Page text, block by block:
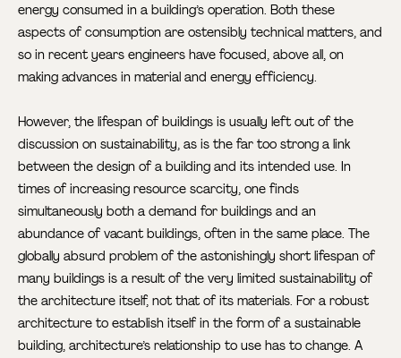
energy consumed in a building’s operation. Both these
aspects of consumption are ostensibly technical matters, and
so in recent years engineers have focused, above all, on
making advances in material and energy efficiency.
However, the lifespan of buildings is usually left out of the
discussion on sustainability, as is the far too strong a link
between the design of a building and its intended use. In
times of increasing resource scarcity, one finds
simultaneously both a demand for buildings and an
abundance of vacant buildings, often in the same place. The
globally absurd problem of the astonishingly short lifespan of
many buildings is a result of the very limited sustainability of
the architecture itself, not that of its materials. For a robust
architecture to establish itself in the form of a sustainable
building, architecture’s relationship to use has to change. A